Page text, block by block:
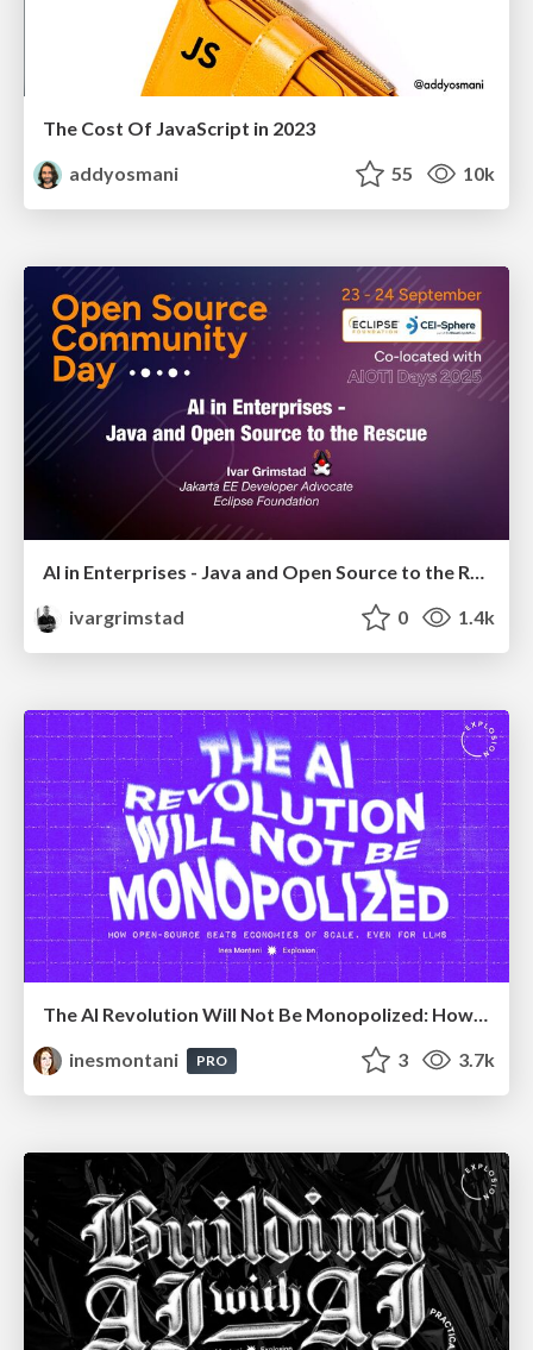
The Cost Of JavaScript in 2023
addyosmani
55 10k
AI in Enterprises - Java and Open Source to the Rescue
ivargrimstad
0 1.4k
The AI Revolution Will Not Be Monopolized: How open-source beats economies of scale, even for LLMs
inesmontani
PRO 3 3.7k